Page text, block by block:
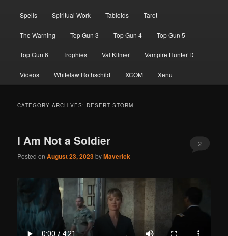
Spells Spiritual Work Tabloids Tarot
The Warning Top Gun 3 Top Gun 4 Top Gun 5
Top Gun 6 Trophies Val Kilmer Vampire Hunter D
Videos Whitelaw Rothschild XCOM Xenu
CATEGORY ARCHIVES: DESERT STORM
I Am Not a Soldier
Posted onAugust 23, 2023byMaverick
2